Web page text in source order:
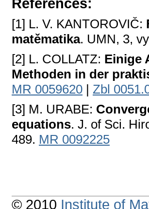
References:
[1] L. V. KANTOROVIČ:
matěmatika. UMN, 3,
[2] L. COLLATZ: Einige
Methoden in der
MR 0059620 | Zbl
[3] M. URABE:
equations. J. of Sci.
489. MR 0092225
© 2010 Institute of